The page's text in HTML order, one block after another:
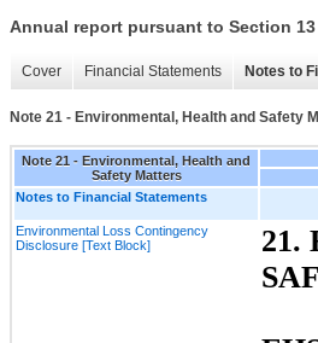
Annual report pursuant to Section 13
Cover Financial Statements Notes to
Note 21 - Environmental, Health and Safety
Note 21 - Environmental, Health and
Safety Matters
Notes to Financial Statements
Environmental Loss Contingency
Disclosure [Text Block]
21.